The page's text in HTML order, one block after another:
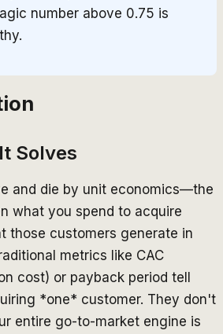
number above 0.75 is
Solves
and die by unit economics—the
what you spend to acquire
those customers generate in
metrics like CAC
cost) or payback period tell
*one* customer. They don't
entire go-to-market engine is